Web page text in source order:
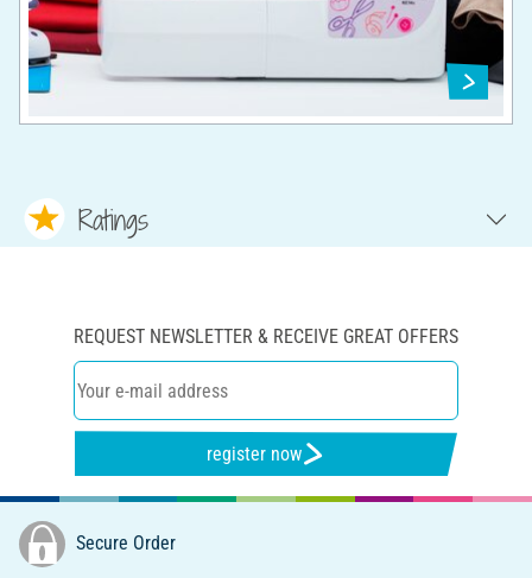
Ratings
REQUEST NEWSLETTER & RECEIVE GREAT OFFERS
register now
Secure Order